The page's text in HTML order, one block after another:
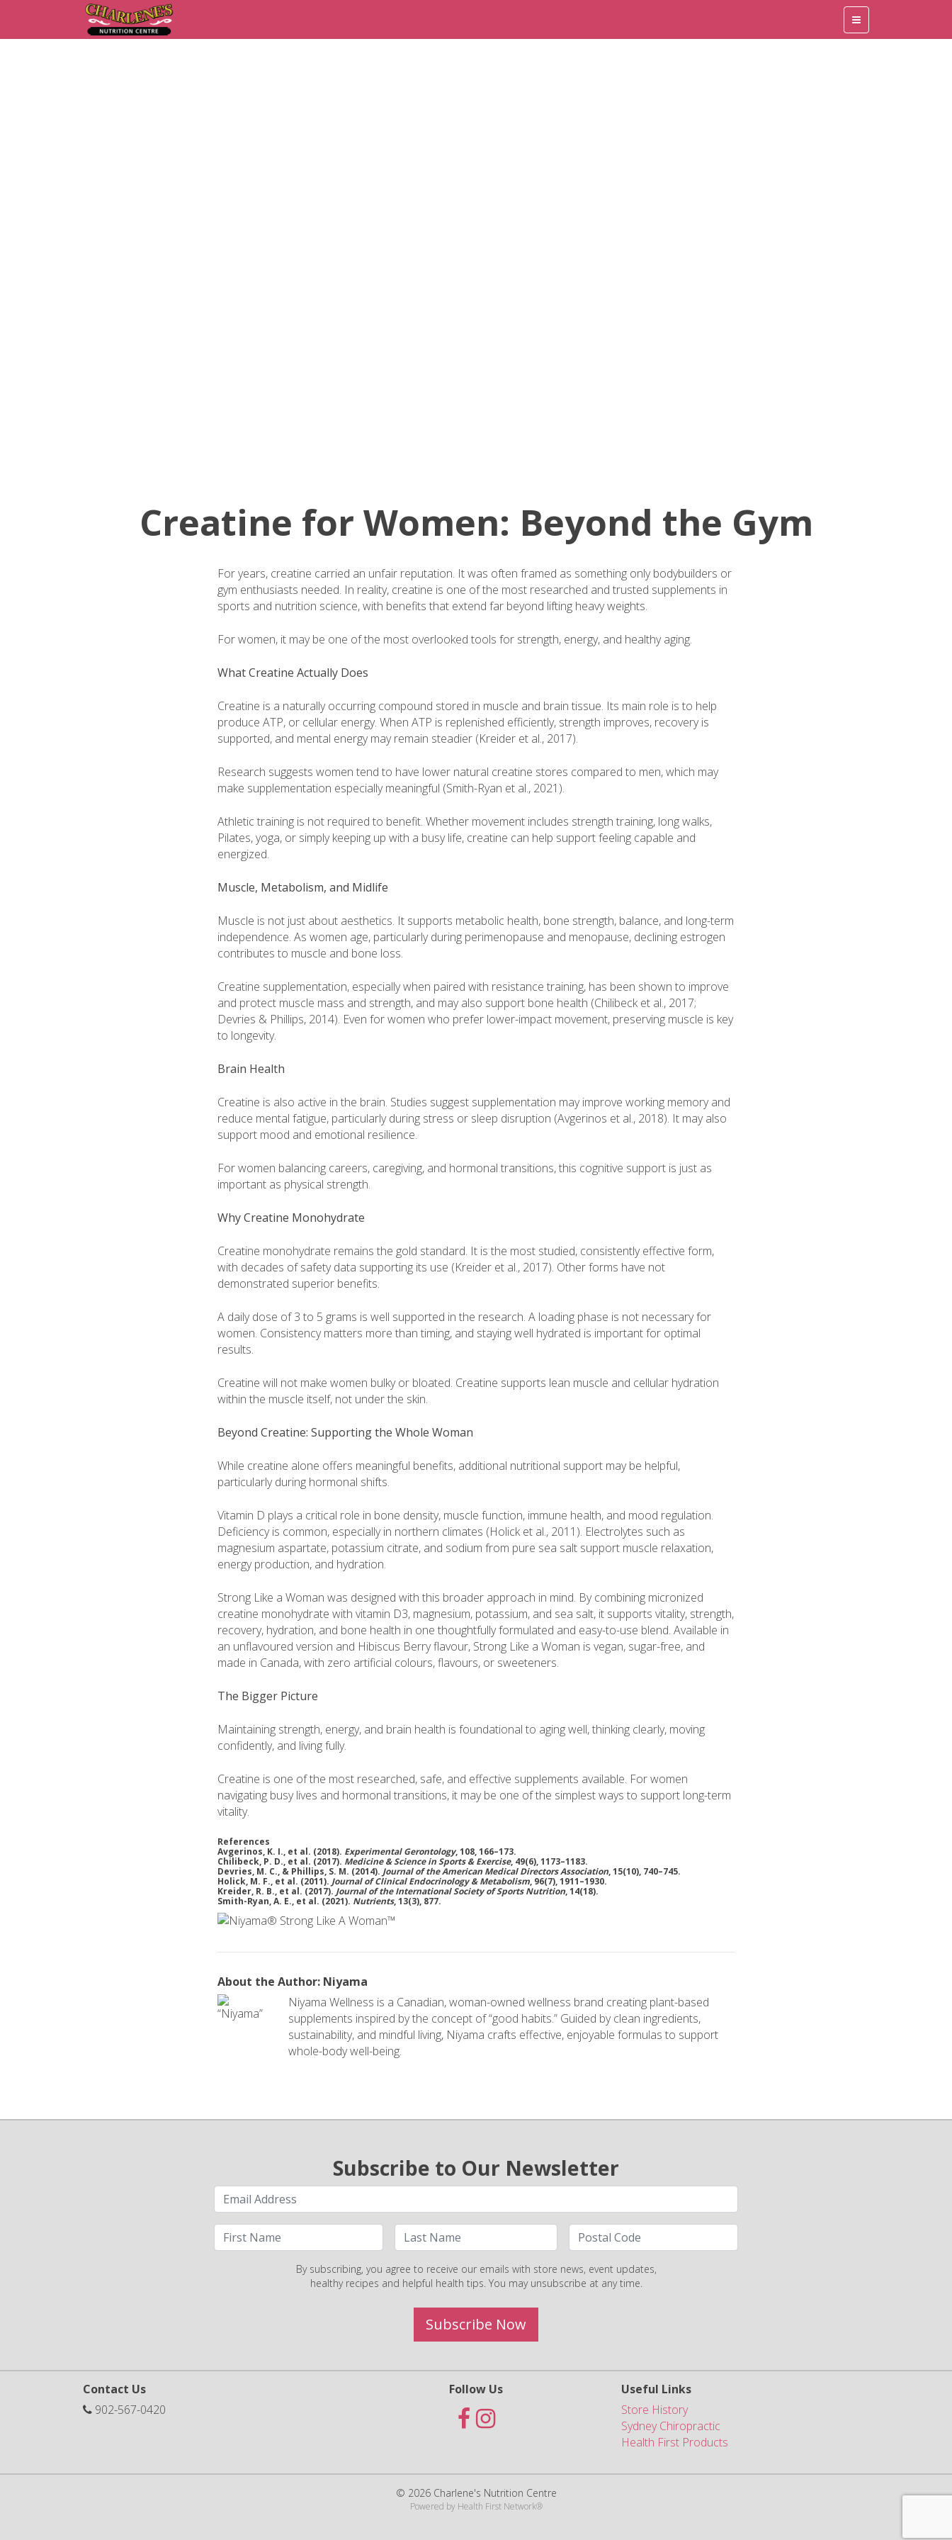
Creatine for Women: Beyond the Gym
For years, creatine carried an unfair reputation. It was often framed as something only bodybuilders or
gym enthusiasts needed. In reality, creatine is one of the most researched and trusted supplements in
sports and nutrition science, with benefits that extend far beyond lifting heavy weights.
For women, it may be one of the most overlooked tools for strength, energy, and healthy aging.
What Creatine Actually Does
Creatine is a naturally occurring compound stored in muscle and brain tissue. Its main role is to help
produce ATP, or cellular energy. When ATP is replenished efficiently, strength improves, recovery is
supported, and mental energy may remain steadier (Kreider et al., 2017).
Research suggests women tend to have lower natural creatine stores compared to men, which may
make supplementation especially meaningful (Smith-Ryan et al., 2021).
Athletic training is not required to benefit. Whether movement includes strength training, long walks,
Pilates, yoga, or simply keeping up with a busy life, creatine can help support feeling capable and
energized.
Muscle, Metabolism, and Midlife
Muscle is not just about aesthetics. It supports metabolic health, bone strength, balance, and long-term
independence. As women age, particularly during perimenopause and menopause, declining estrogen
contributes to muscle and bone loss.
Creatine supplementation, especially when paired with resistance training, has been shown to improve
and protect muscle mass and strength, and may also support bone health (Chilibeck et al., 2017;
Devries & Phillips, 2014). Even for women who prefer lower-impact movement, preserving muscle is key
to longevity.
Brain Health
Creatine is also active in the brain. Studies suggest supplementation may improve working memory and
reduce mental fatigue, particularly during stress or sleep disruption (Avgerinos et al., 2018). It may also
support mood and emotional resilience.
For women balancing careers, caregiving, and hormonal transitions, this cognitive support is just as
important as physical strength.
Why Creatine Monohydrate
Creatine monohydrate remains the gold standard. It is the most studied, consistently effective form,
with decades of safety data supporting its use (Kreider et al., 2017). Other forms have not
demonstrated superior benefits.
A daily dose of 3 to 5 grams is well supported in the research. A loading phase is not necessary for
women. Consistency matters more than timing, and staying well hydrated is important for optimal
results.
Creatine will not make women bulky or bloated. Creatine supports lean muscle and cellular hydration
within the muscle itself, not under the skin.
Beyond Creatine: Supporting the Whole Woman
While creatine alone offers meaningful benefits, additional nutritional support may be helpful,
particularly during hormonal shifts.
Vitamin D plays a critical role in bone density, muscle function, immune health, and mood regulation.
Deficiency is common, especially in northern climates (Holick et al., 2011). Electrolytes such as
magnesium aspartate, potassium citrate, and sodium from pure sea salt support muscle relaxation,
energy production, and hydration.
Strong Like a Woman was designed with this broader approach in mind. By combining micronized
creatine monohydrate with vitamin D3, magnesium, potassium, and sea salt, it supports vitality, strength,
recovery, hydration, and bone health in one thoughtfully formulated and easy-to-use blend. Available in
an unflavoured version and Hibiscus Berry flavour, Strong Like a Woman is vegan, sugar-free, and
made in Canada, with zero artificial colours, flavours, or sweeteners.
The Bigger Picture
Maintaining strength, energy, and brain health is foundational to aging well, thinking clearly, moving
confidently, and living fully.
Creatine is one of the most researched, safe, and effective supplements available. For women
navigating busy lives and hormonal transitions, it may be one of the simplest ways to support long-term
vitality.
References
Avgerinos, K. I., et al. (2018). Experimental Gerontology, 108, 166–173.
Chilibeck, P. D., et al. (2017). Medicine & Science in Sports & Exercise, 49(6), 1173–1183.
Devries, M. C., & Phillips, S. M. (2014). Journal of the American Medical Directors Association, 15(10), 740–745.
Holick, M. F., et al. (2011). Journal of Clinical Endocrinology & Metabolism, 96(7), 1911–1930.
Kreider, R. B., et al. (2017). Journal of the International Society of Sports Nutrition, 14(18).
Smith-Ryan, A. E., et al. (2021). Nutrients, 13(3), 877.
About the Author: Niyama
Niyama Wellness is a Canadian, woman-owned wellness brand creating plant-based
supplements inspired by the concept of “good habits.” Guided by clean ingredients,
sustainability, and mindful living, Niyama crafts effective, enjoyable formulas to support
whole-body well-being.
Subscribe to Our Newsletter
By subscribing, you agree to receive our emails with store news, event updates,
healthy recipes and helpful health tips. You may unsubscribe at any time.
Subscribe Now
Contact Us
902-567-0420
Follow Us
Useful Links
Store History
Sydney Chiropractic
Health First Products
© 2026 Charlene's Nutrition Centre
Powered by Health First Network®